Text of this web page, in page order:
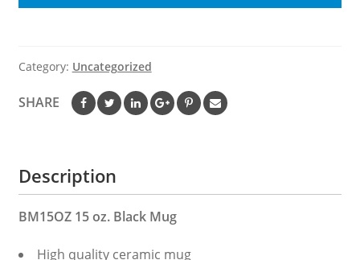
15
oz.
Category: Uncategorized
SHARE
Description
BM15OZ 15 oz. Black Mug
High quality ceramic mug